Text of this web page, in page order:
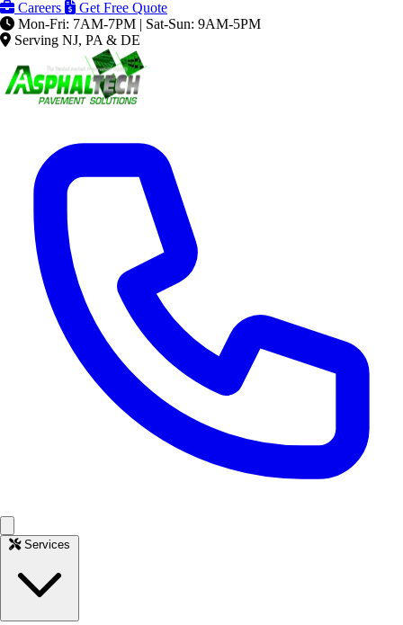
Careers
Get Free Quote
Mon-Fri: 7AM-7PM | Sat-Sun: 9AM-5PM
Serving NJ, PA & DE